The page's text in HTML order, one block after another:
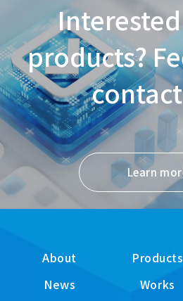
products?
Learn
About Products
News
Works